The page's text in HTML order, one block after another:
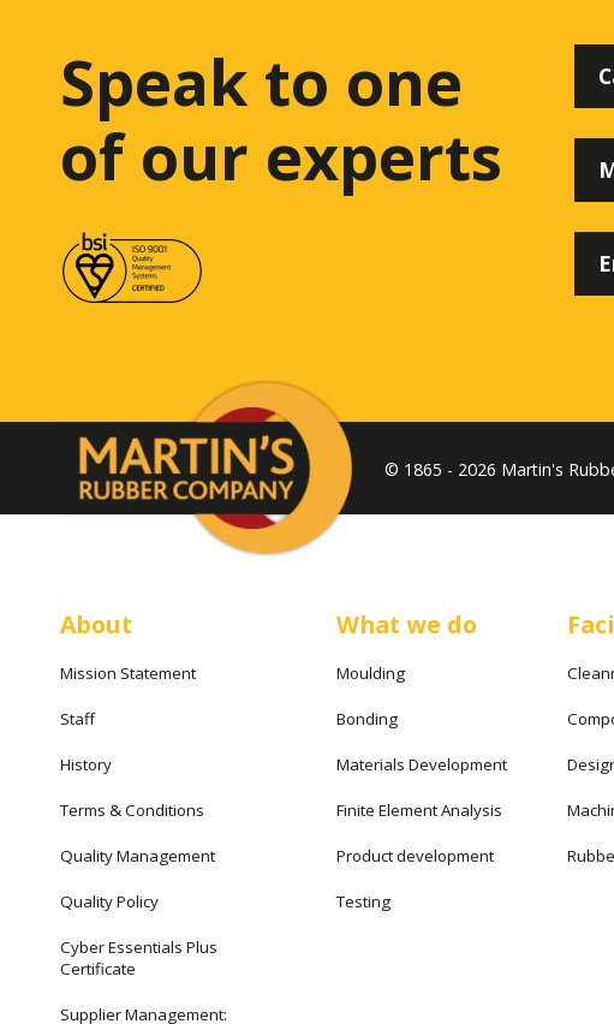
Speak to one
of our experts
© 1865 - 2026 Martin's
About
Mission Statement
Staff
History
Terms & Conditions
Quality Management
Quality Policy
Cyber Essentials Plus
Certificate
Supplier Management:
What we do
Moulding
Bonding
Materials Development
Finite Element Analysis
Product development
Testing